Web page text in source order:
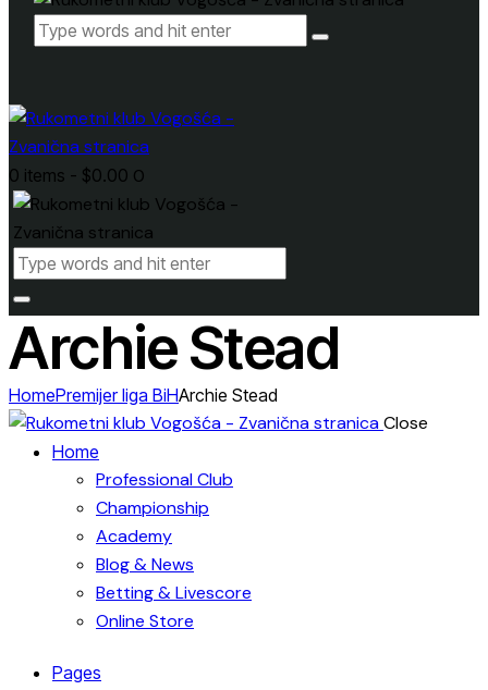
0 items - $0.00 0
Archie Stead
HomePremijer liga BiHArchie Stead
Close
Home
Professional Club
Championship
Academy
Blog & News
Betting & Livescore
Online Store
Pages